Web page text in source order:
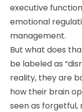
executive
emotional
management.
But what does
be labeled as
reality, they are
how their brain
seen as forgetful,